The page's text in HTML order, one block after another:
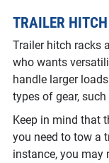
TRAILER
Trailer hitch racks
who wants
handle larger
types of gear,
Keep in mind that
you need to tow a
instance, you may